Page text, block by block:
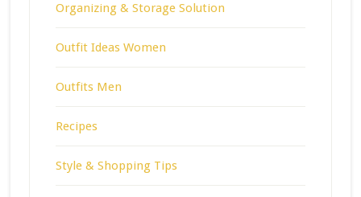
Organizing & Storage Solution
Outfit Ideas Women
Outfits Men
Recipes
Style & Shopping Tips